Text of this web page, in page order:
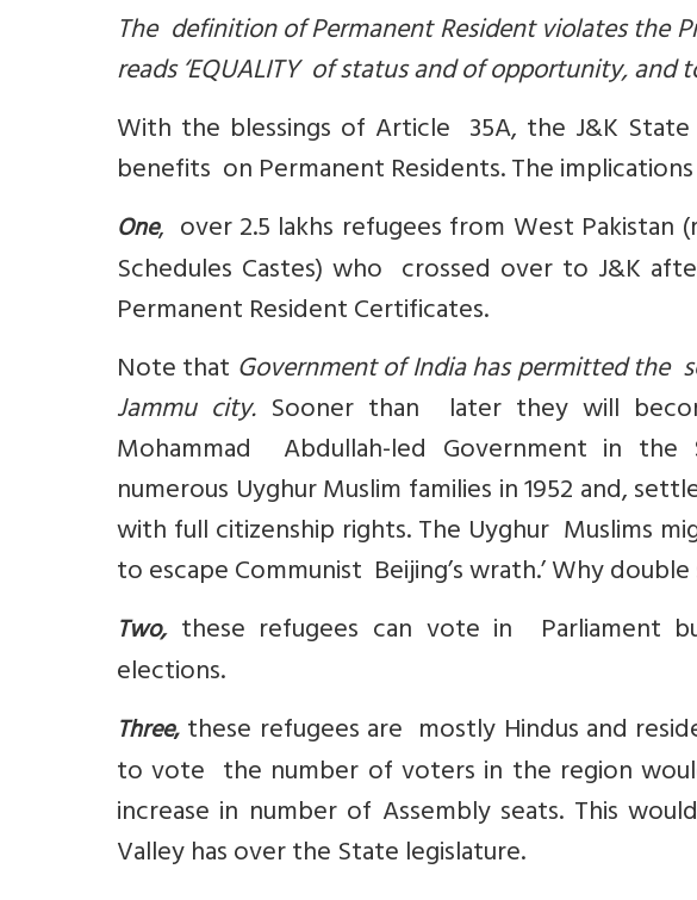
The definition of Permanent Resident violates the
reads ‘EQUALITY of status and of opportunity, and
With the blessings of Article 35A, the J&K
benefits on Permanent Residents. The
One, over 2.5 lakhs refugees from West Pakistan
Schedules Castes) who crossed over to J&K
Permanent Resident Certificates.
Note that Government of India has permitted the
Jammu city. Sooner than later they will
Mohammad Abdullah-led Government in
numerous Uyghur Muslim families in 1952 and,
with full citizenship rights. The Uyghur Muslims
to escape Communist Beijing’s wrath.’ Why
Two,these refugees can vote in Parliament
elections.
Three,these refugees are mostly Hindus and
to vote the number of voters in the region
increase in number of Assembly seats. This
Valley has over the State legislature.